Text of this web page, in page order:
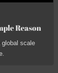
Reason
scale